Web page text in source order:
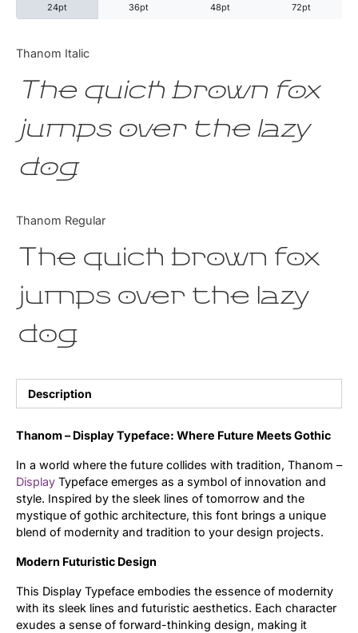
24pt 36pt 48pt 72pt
Thanom Italic
The quick brown fox
jumps over the lazy
dog
Thanom Regular
The quick brown fox
jumps over the lazy
dog
Description
Thanom – Display Typeface: Where Future Meets Gothic
In a world where the future collides with tradition, Thanom –
Display Typeface emerges as a symbol of innovation and
style. Inspired by the sleek lines of tomorrow and the
mystique of gothic architecture, this font brings a unique
blend of modernity and tradition to your design projects.
Modern Futuristic Design
This Display Typeface embodies the essence of modernity
with its sleek lines and futuristic aesthetics. Each character
exudes a sense of forward-thinking design, making it
Articles
Bundle